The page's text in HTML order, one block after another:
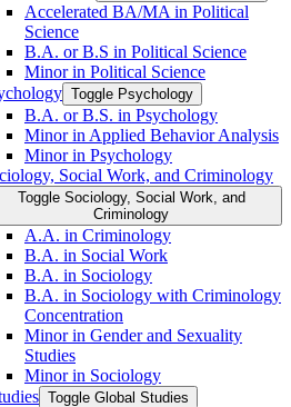
Accelerated BA/​MA in Political
Science
B.A. or B.S in Political Science
Minor in Political Science
Toggle Psychology
B.A. or B.S. in Psychology
Minor in Applied Behavior Analysis
Minor in Psychology
Social Work, and Criminology
Toggle Sociology, Social Work, and
Criminology
A.A. in Criminology
B.A. in Social Work
B.A. in Sociology
B.A. in Sociology with Criminology
Concentration
Minor in Gender and Sexuality
Studies
Minor in Sociology
Toggle Global Studies